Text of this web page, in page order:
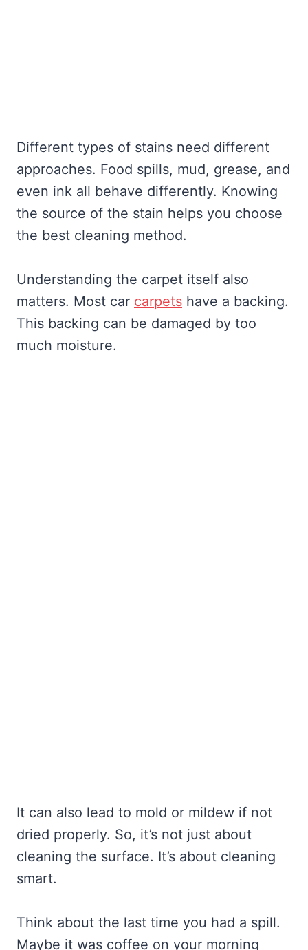
Different types of stains need different
approaches. Food spills, mud, grease, and
even ink all behave differently. Knowing
the source of the stain helps you choose
the best cleaning method.
Understanding the carpet itself also
matters. Most car carpets have a backing.
This backing can be damaged by too
much moisture.
It can also lead to mold or mildew if not
dried properly. So, it’s not just about
cleaning the surface. It’s about cleaning
smart.
Think about the last time you had a spill.
Maybe it was coffee on your morning